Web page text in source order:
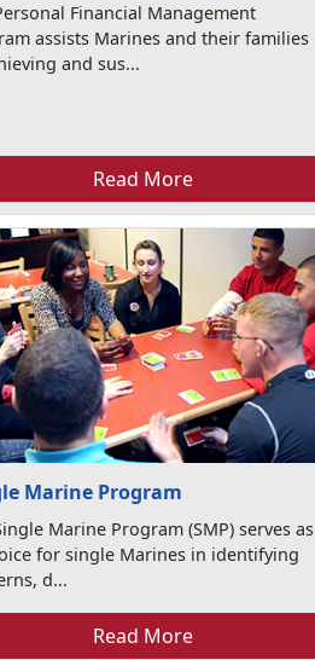
Financial Management
assists Marines and their families
and sus...
Read More
Marine Program
Marine Program (SMP) serves as
for single Marines in identifying
d...
Read More